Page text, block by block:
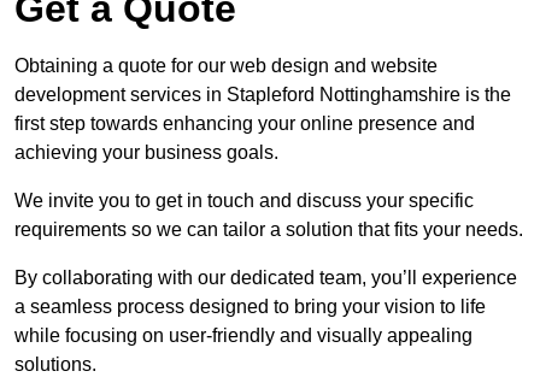
Get a Quote
Obtaining a quote for our web design and website
development services in Stapleford Nottinghamshire is the
first step towards enhancing your online presence and
achieving your business goals.
We invite you to get in touch and discuss your specific
requirements so we can tailor a solution that fits your needs.
By collaborating with our dedicated team, you’ll experience
a seamless process designed to bring your vision to life
while focusing on user-friendly and visually appealing
solutions.